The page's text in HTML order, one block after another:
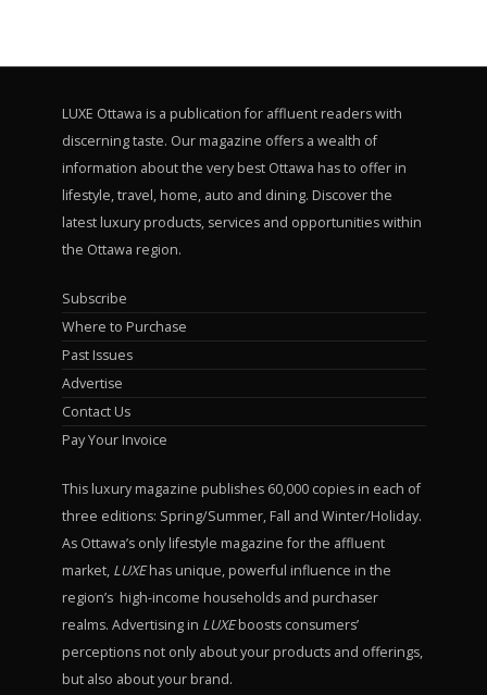
LUXE Ottawa is a publication for affluent readers with
discerning taste. Our magazine offers a wealth of
information about the very best Ottawa has to offer in
lifestyle, travel, home, auto and dining. Discover the
latest luxury products, services and opportunities within
the Ottawa region.
Subscribe
Where to Purchase
Past Issues
Advertise
Contact Us
Pay Your Invoice
This luxury magazine publishes 60,000 copies in each of
three editions: Spring/Summer, Fall and Winter/Holiday.
As Ottawa’s only lifestyle magazine for the affluent
market, LUXEhas unique, powerful influence in the
region’s high-income households and purchaser
realms. Advertising in LUXEboosts consumers’
perceptions not only about your products and offerings,
but also about your brand.